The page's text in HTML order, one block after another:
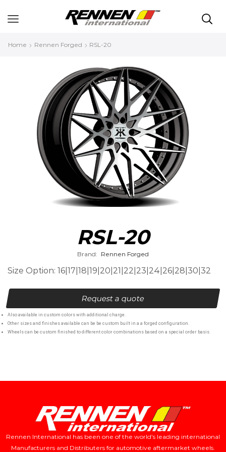
Home Rennen Forged RSL-20
RSL-20
Brand: Rennen Forged
Size Option: 16|17|18|19|20|21|22|23|24|26|28|30|32
Request a quote
Also available in custom colors with additional charge.
Other sizes and finishes available can be be custom built in a a forged configuration.
Wheels can be custom finished to different color combinations based on a special order basis.
Rennen International has been one of the world’s leading international
Manufacturers and Distributers for automotive aftermarket wheels.